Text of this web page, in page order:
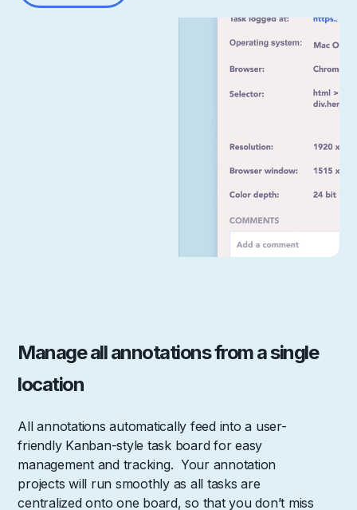
Manage all annotations from a single
location
All annotations automatically feed into a user-
friendly Kanban-style task board for easy
management and tracking. Your annotation
projects will run smoothly as all tasks are
centralized onto one board, so that you don’t miss